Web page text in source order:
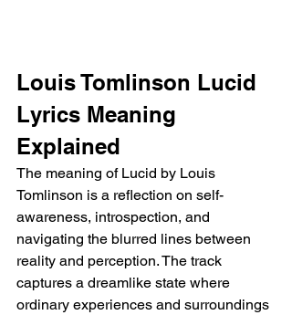
Louis Tomlinson Lucid
Lyrics Meaning
Explained
The meaning of Lucid by Louis
Tomlinson is a reflection on self-
awareness, introspection, and
navigating the blurred lines between
reality and perception. The track
captures a dreamlike state where
ordinary experiences and surroundings